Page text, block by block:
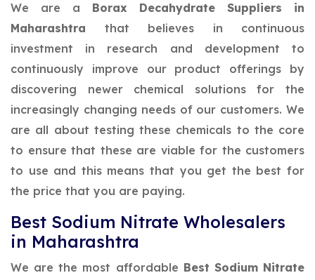
We are a Borax Decahydrate Suppliers in
Maharashtra that believes in continuous
investment in research and development to
continuously improve our product offerings by
discovering newer chemical solutions for the
increasingly changing needs of our customers. We
are all about testing these chemicals to the core
to ensure that these are viable for the customers
to use and this means that you get the best for
the price that you are paying.
Best Sodium Nitrate Wholesalers
in Maharashtra
We are the most affordable Best Sodium Nitrate